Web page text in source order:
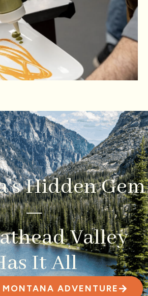
Hidden Gem
—
Valley
It All
ADVENTURE